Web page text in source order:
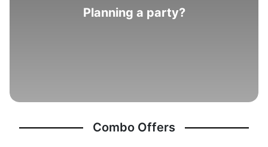
Planning a party?
Combo Offers